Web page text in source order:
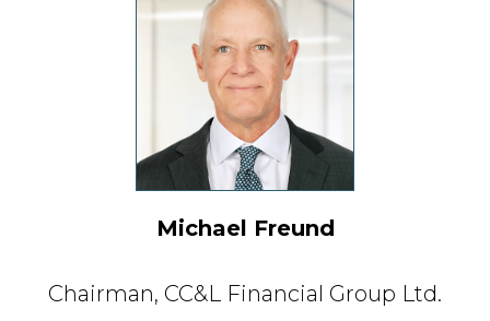
Michael Freund
Chairman, CC&L Financial Group Ltd.